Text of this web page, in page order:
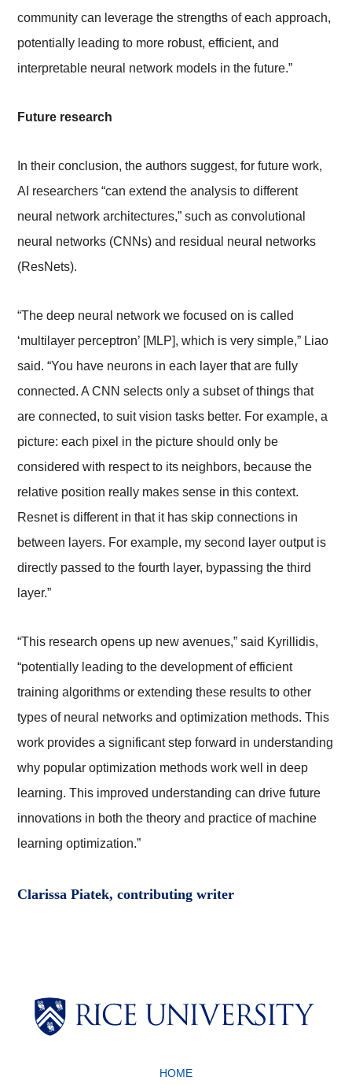
community can leverage the strengths of each approach,
potentially leading to more robust, efficient, and
interpretable neural network models in the future.”
Future research
In their conclusion, the authors suggest, for future work,
AI researchers “can extend the analysis to different
neural network architectures,” such as convolutional
neural networks (CNNs) and residual neural networks
(ResNets).
“The deep neural network we focused on is called
‘multilayer perceptron’ [MLP], which is very simple,” Liao
said. “You have neurons in each layer that are fully
connected. A CNN selects only a subset of things that
are connected, to suit vision tasks better. For example, a
picture: each pixel in the picture should only be
considered with respect to its neighbors, because the
relative position really makes sense in this context.
Resnet is different in that it has skip connections in
between layers. For example, my second layer output is
directly passed to the fourth layer, bypassing the third
layer.”
“This research opens up new avenues,” said Kyrillidis,
“potentially leading to the development of efficient
training algorithms or extending these results to other
types of neural networks and optimization methods. This
work provides a significant step forward in understanding
why popular optimization methods work well in deep
learning. This improved understanding can drive future
innovations in both the theory and practice of machine
learning optimization.”
Clarissa Piatek, contributing writer
HOME
Body
Body